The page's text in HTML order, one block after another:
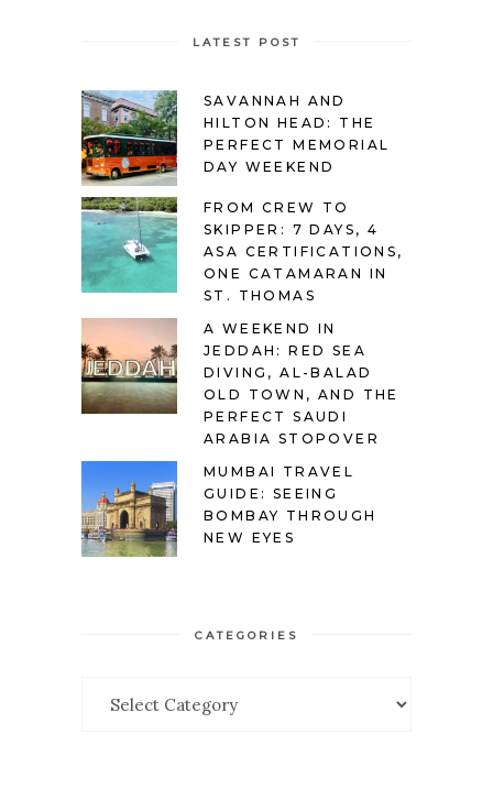
LATEST POST
SAVANNAH AND
HILTON HEAD: THE
PERFECT MEMORIAL
DAY WEEKEND
FROM CREW TO
SKIPPER: 7 DAYS, 4
ASA CERTIFICATIONS,
ONE CATAMARAN IN
ST. THOMAS
A WEEKEND IN
JEDDAH: RED SEA
DIVING, AL-BALAD
OLD TOWN, AND THE
PERFECT SAUDI
ARABIA STOPOVER
MUMBAI TRAVEL
GUIDE: SEEING
BOMBAY THROUGH
NEW EYES
CATEGORIES